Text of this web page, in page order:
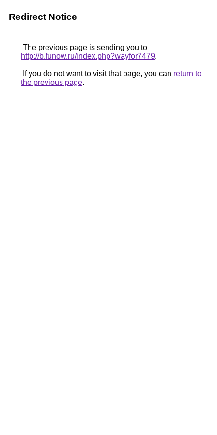
Redirect Notice
The previous page is sending you to
http://b.funow.ru/index.php?wayfor7479.
If you do not want to visit that page, you can return to
the previous page.